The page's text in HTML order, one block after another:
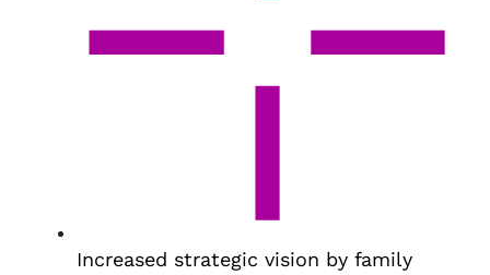
Increased strategic vision by family